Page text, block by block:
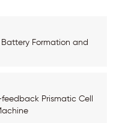
Formation and
Prismatic Cell